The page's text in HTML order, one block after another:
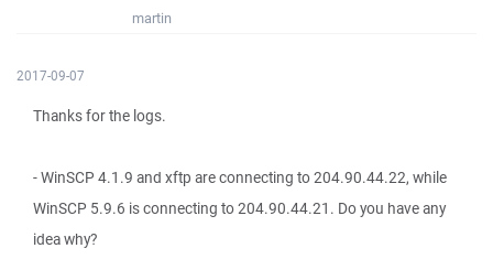
martin
2017-09-07
Thanks for the logs.
- WinSCP 4.1.9 and xftp are connecting to 204.90.44.22, while
WinSCP 5.9.6 is connecting to 204.90.44.21. Do you have any
idea why?